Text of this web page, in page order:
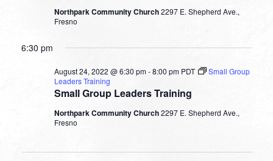
Northpark Community Church2297 E. Shepherd Ave.,
Fresno
6:30 pm
Small Group Leaders Training
August 24, 2022 @ 6:30 pm-8:00 pm PDT
Small Group
Leaders Training
Northpark Community Church2297 E. Shepherd Ave.,
Fresno